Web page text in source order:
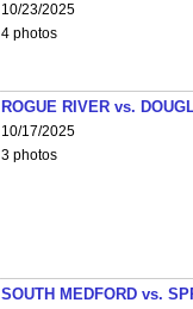
10/23/2025
4 photos
ROGUE RIVER vs.
10/17/2025
3 photos
SOUTH MEDFORD vs.